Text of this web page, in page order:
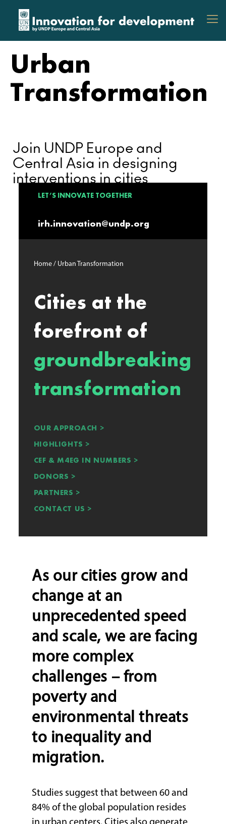
Urban
Transformation
Join UNDP Europe and
Central Asia in designing
interventions in cities
LET’S INNOVATE TOGETHER
irh.innovation@undp.org
Home / Urban Transformation
Cities at the
forefront of
groundbreaking
transformation
OUR APPROACH >
HIGHLIGHTS >
CEF & M4EG IN NUMBERS >
DONORS >
PARTNERS >
CONTACT US >
As our cities grow and
change at an
unprecedented speed
and scale, we are facing
more complex
challenges – from
poverty and
environmental threats
to inequality and
migration.
Studies suggest that between 60 and
84% of the global population resides